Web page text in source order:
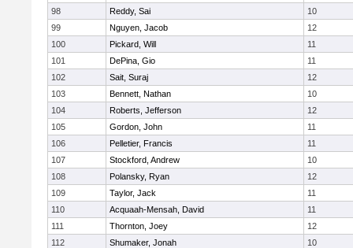
98
Reddy, Sai
10
99
Nguyen, Jacob
12
100
Pickard, Will
11
101
DePina, Gio
11
102
Sait, Suraj
12
103
Bennett, Nathan
10
104
Roberts, Jefferson
12
105
Gordon, John
11
106
Pelletier, Francis
11
107
Stockford, Andrew
10
108
Polansky, Ryan
12
109
Taylor, Jack
11
110
Acquaah-Mensah, David
11
111
Thornton, Joey
12
112
Shumaker, Jonah
10